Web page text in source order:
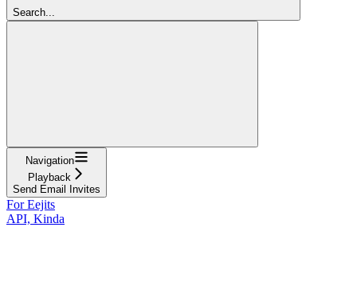
Search...
Navigation
Playback
Send Email Invites
For Eejits
API, Kinda